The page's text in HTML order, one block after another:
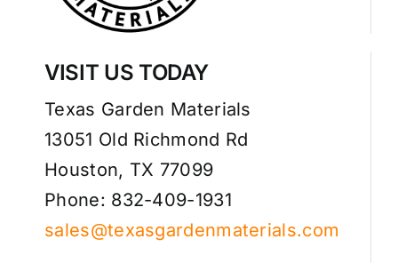
VISIT US TODAY
Texas Garden Materials
13051 Old Richmond Rd
Houston, TX 77099
Phone: 832-409-1931
sales@texasgardenmaterials.com